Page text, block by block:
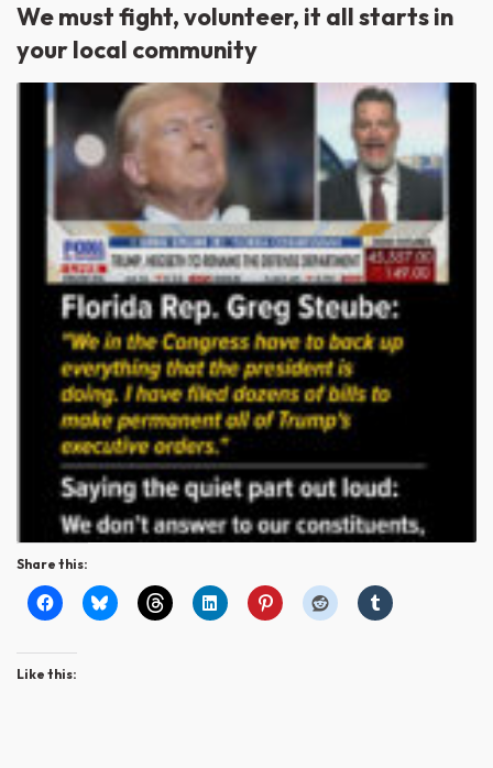
We must fight, volunteer, it all starts in
your local community
Share this:
Like this: